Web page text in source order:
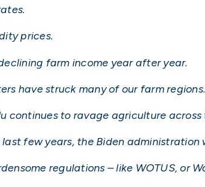
prices.
farm income year after year.
have struck many of our farm regions.
continues to ravage agriculture across
last few years, the Biden administration
regulations – like WOTUS,